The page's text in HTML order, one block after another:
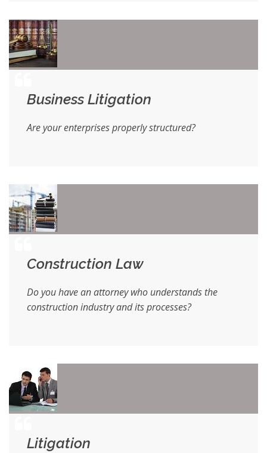
Business Litigation
Are your enterprises properly structured?
Construction Law
Do you have an attorney who understands the
construction industry and its processes?
Litigation